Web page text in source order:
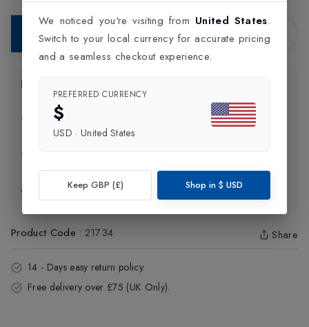
Add to Bag
Delivery Information
Exchange & Returns
Product Code : 21734 Share
14 - Days easy return policy.
Free delivery over £75 (UK Only).
We noticed you're visiting from United States.
Switch to your local currency for accurate pricing
and a seamless checkout experience.
PREFERRED CURRENCY
$
USD · United States
Keep GBP (£) Shop in $ USD